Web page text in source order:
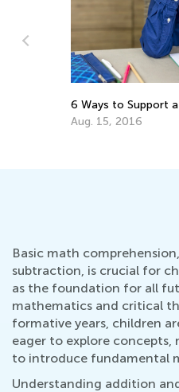
Best Math
Home
Basic math
subtraction, is crucial for
as the foundation for all
mathematics and critical
formative years, children
eager to explore
to introduce fundamental
Understanding addition